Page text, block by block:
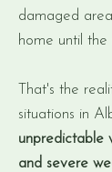
damaged
home until the
That's the
situations in
unpredictable
and severe